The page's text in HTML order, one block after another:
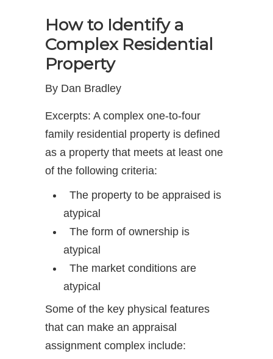
How to Identify a
Complex Residential
Property
By Dan Bradley
Excerpts: A complex one-to-four
family residential property is defined
as a property that meets at least one
of the following criteria:
The property to be appraised is
atypical
The form of ownership is
atypical
The market conditions are
atypical
Some of the key physical features
that can make an appraisal
assignment complex include: